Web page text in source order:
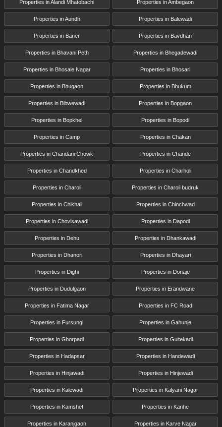
Properties in Alandi Mhatobachi Properties in Ambegaon
Properties in Aundh Properties in Balewadi
Properties in Baner Properties in Bavdhan
Properties in Bhavani Peth Properties in Bhegadewadi
Properties in Bhosale Nagar Properties in Bhosari
Properties in Bhugaon Properties in Bhukum
Properties in Bibwewadi Properties in Bopgaon
Properties in Bopkhel Properties in Bopodi
Properties in Camp Properties in Chakan
Properties in Chandani Chowk Properties in Chande
Properties in Chandkhed Properties in Charholi
Properties in Charoli Properties in Charoli budruk
Properties in Chikhali Properties in Chinchwad
Properties in Chovisawadi Properties in Dapodi
Properties in Dehu Properties in Dhankawadi
Properties in Dhanori Properties in Dhayari
Properties in Dighi Properties in Donaje
Properties in Dudulgaon Properties in Erandwane
Properties in Fatima Nagar Properties in FC Road
Properties in Fursungi Properties in Gahunje
Properties in Ghorpadi Properties in Gultekadi
Properties in Hadapsar Properties in Handewadi
Properties in Hinjawadi Properties in Hinjewadi
Properties in Kalewadi Properties in Kalyani Nagar
Properties in Kamshet Properties in Kanhe
Properties in Karanjgaon Properties in Karve Nagar